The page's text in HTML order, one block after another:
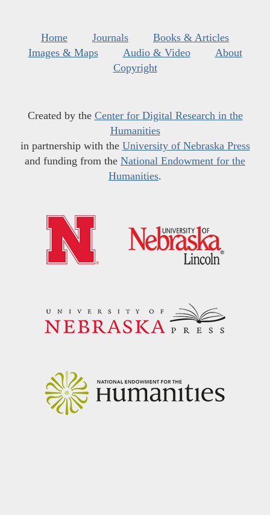
Home Journals
Books & Articles
Images & Maps
Audio & Video
About
Copyright
Created by the Center for Digital Research in the
Humanities
in partnership with the University of Nebraska Press
and funding from the National Endowment for the
Humanities.